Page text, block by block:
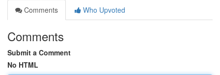
Comments
Who Upvoted
Comments
Submit a Comment
No HTML